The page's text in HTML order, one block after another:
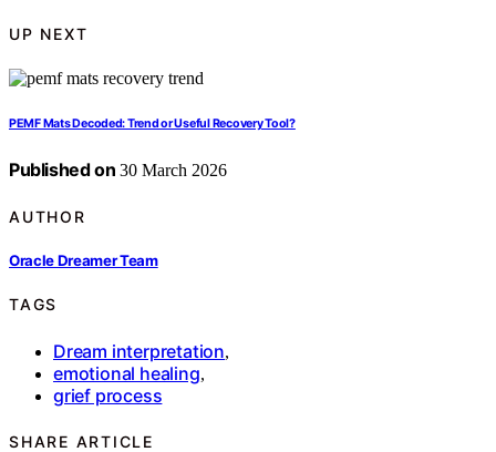
UP NEXT
PEMF Mats Decoded: Trend or Useful Recovery Tool?
Published on 30 March 2026
AUTHOR
Oracle Dreamer Team
TAGS
Dream interpretation,
emotional healing,
grief process
SHARE ARTICLE